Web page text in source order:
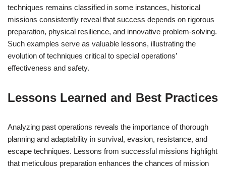
techniques remains classified in some instances, historical
missions consistently reveal that success depends on rigorous
preparation, physical resilience, and innovative problem-solving.
Such examples serve as valuable lessons, illustrating the
evolution of techniques critical to special operations’
effectiveness and safety.
Lessons Learned and Best Practices
Analyzing past operations reveals the importance of thorough
planning and adaptability in survival, evasion, resistance, and
escape techniques. Lessons from successful missions highlight
that meticulous preparation enhances the chances of mission